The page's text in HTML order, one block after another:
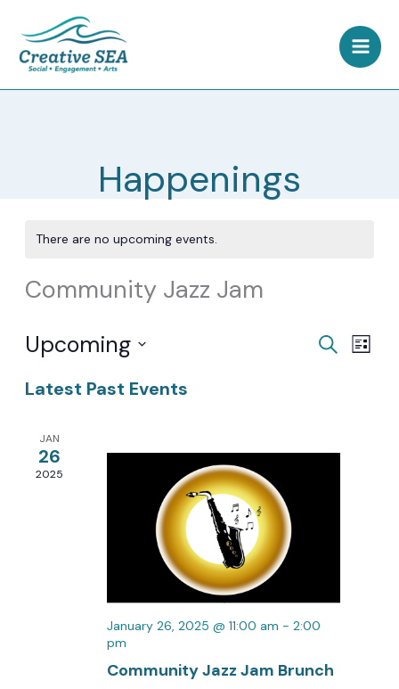
content
Happenings
There are no upcoming events.
Community Jazz Jam
Events
SearchEvent
List
Upcoming
date.
Latest Past Events
JAN
26
2025
January 26, 2025 @ 11:00 am - 2:00
pm
Community Jazz Jam Brunch